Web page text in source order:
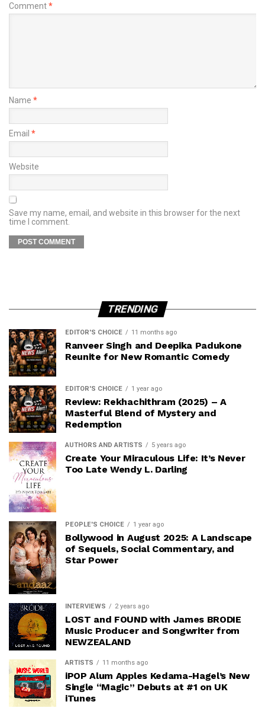
Comment*
Name *
Email *
Website
Save my name, email, and website in this browser for the next
time I comment.
TRENDING
EDITOR'S CHOICE 11 months ago
Ranveer Singh and Deepika Padukone
Reunite for New Romantic Comedy
EDITOR'S CHOICE 1 year ago
Review: Rekhachithram (2025) – A
Masterful Blend of Mystery and
Redemption
AUTHORS AND ARTISTS 5 years ago
Create Your Miraculous Life: It’s Never
Too Late Wendy L. Darling
PEOPLE'S CHOICE 1 year ago
Bollywood in August 2025: A Landscape
of Sequels, Social Commentary, and
Star Power
INTERVIEWS 2 years ago
LOST and FOUND with James BRODIE
Music Producer and Songwriter from
NEWZEALAND
ARTISTS 11 months ago
iPOP Alum Apples Kedama-Hagel’s New
Single “Magic” Debuts at #1 on UK
iTunes